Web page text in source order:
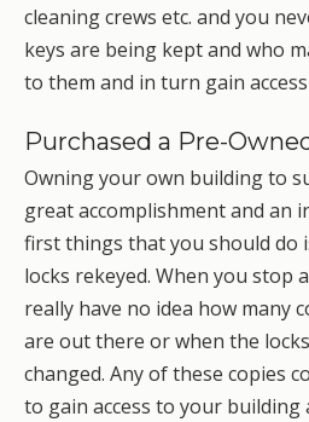
cleaning crews etc. and you
keys are being kept and who
to them and in turn gain
Purchased a Pre-
Owning your own building to
great accomplishment and an
first things that you should do
locks rekeyed. When you stop
really have no idea how many
are out there or when the
changed. Any of these copies
to gain access to your building